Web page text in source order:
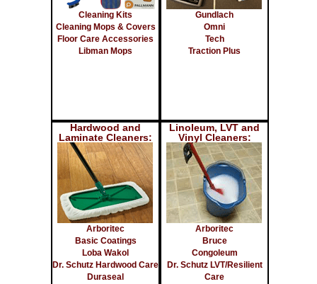
Cleaning Kits
Cleaning Mops & Covers
Floor Care Accessories
Libman Mops
Gundlach
Omni
Tech
Traction Plus
Hardwood and
Laminate Cleaners:
Arboritec
Basic Coatings
Loba Wakol
Dr. Schutz Hardwood Care
Duraseal
Linoleum, LVT and
Vinyl Cleaners:
Arboritec
Bruce
Congoleum
Dr. Schutz LVT/Resilient
Care